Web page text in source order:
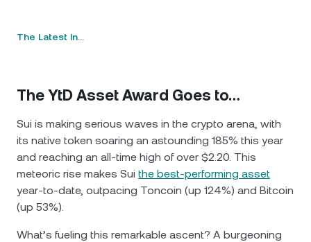
The Latest In…
The YtD Asset Award Goes to…
Sui is making serious waves in the crypto arena, with
its native token soaring an astounding 185% this year
and reaching an all-time high of over $2.20. This
meteoric rise makes Sui the best-performing asset
year-to-date, outpacing Toncoin (up 124%) and Bitcoin
(up 53%).
What’s fueling this remarkable ascent? A burgeoning